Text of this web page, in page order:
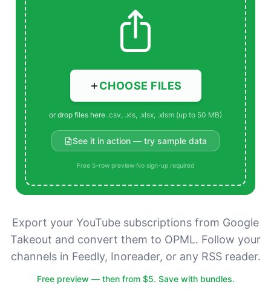
CHOOSE FILES
or drop files here .csv, .xls, .xlsx, .xlsm (up to 50 MB)
See it in action — try sample data
Free 5-row preview·No sign-up required
Export your YouTube subscriptions from Google
Takeout and convert them to OPML. Follow your
channels in Feedly, Inoreader, or any RSS reader.
Free preview — then from $5. Save with bundles.